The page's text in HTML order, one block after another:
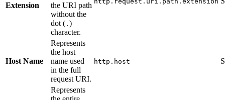
Extension
the URI path
without the
dot ( . )
character.
Host Name
Represents
the host
name used
in the full
request URI.
http.host
Represents